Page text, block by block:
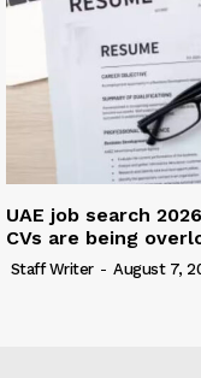
UAE job search
CVs are being
Staff Writer - August 7,